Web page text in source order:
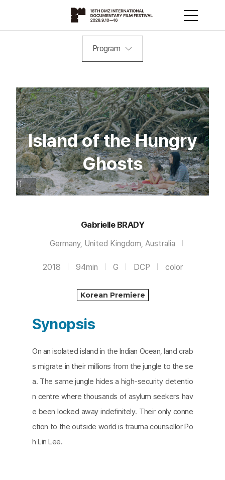
Program
Island of the Hungry
Ghosts
Gabrielle BRADY
Germany, United Kingdom, Australia
2018 94min G DCP color
Korean Premiere
Synopsis
On an isolated island in the Indian Ocean, land crab
s migrate in their millions from the jungle to the se
a. The same jungle hides a high-security detentio
n centre where thousands of asylum seekers hav
e been locked away indefinitely. Their only conne
ction to the outside world is trauma counsellor Po
h Lin Lee.​